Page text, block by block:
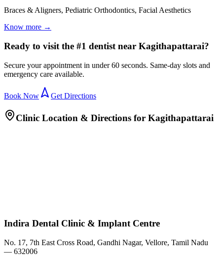
Braces & Aligners, Pediatric Orthodontics, Facial Aesthetics
Know more →
Ready to visit the #1 dentist near Kagithapattarai?
Secure your appointment in under 60 seconds. Same-day slots and
emergency care available.
Book Now Get Directions
Clinic Location & Directions for Kagithapattarai
Indira Dental Clinic & Implant Centre
No. 17, 7th East Cross Road, Gandhi Nagar, Vellore, Tamil Nadu
— 632006